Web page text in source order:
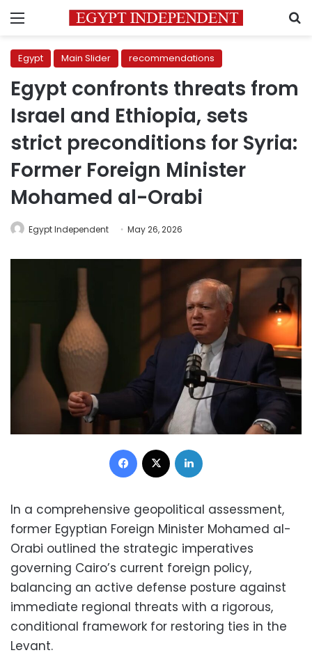
Menu
Egypt Main Slider recommendations
Egypt confronts threats from
Israel and Ethiopia, sets
strict preconditions for Syria:
Former Foreign Minister
Mohamed al-Orabi
Egypt Independent May 26, 2026
Facebook
In a comprehensive geopolitical assessment,
former Egyptian Foreign Minister Mohamed al-
Orabi outlined the strategic imperatives
governing Cairo’s current foreign policy,
balancing an active defense posture against
immediate regional threats with a rigorous,
conditional framework for restoring ties in the
Levant.